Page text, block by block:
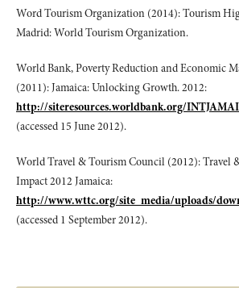
Word Tourism Organization (2014): Tourism
Madrid: World Tourism Organization.
World Bank, Poverty Reduction and Economic
(2011): Jamaica: Unlocking Growth. 2012:
http://siteresources.worldbank.org/
(accessed 15 June 2012).
World Travel & Tourism Council (2012): Travel
Impact 2012 Jamaica:
http://www.wttc.org/site_media/uploads/
(accessed 1 September 2012).